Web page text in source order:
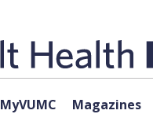
MyVUMC Magazines